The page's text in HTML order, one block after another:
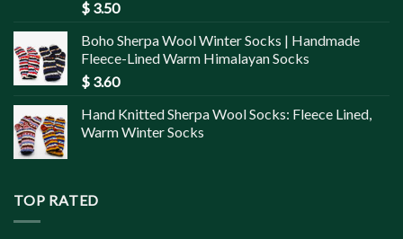
$ 3.50
Boho Sherpa Wool Winter Socks | Handmade
Fleece-Lined Warm Himalayan Socks
$ 3.60
Hand Knitted Sherpa Wool Socks: Fleece Lined,
Warm Winter Socks
TOP RATED